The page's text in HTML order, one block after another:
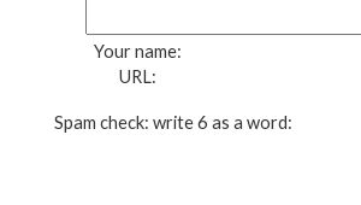
Your name:
URL:
Spam check: write 6 as a word: